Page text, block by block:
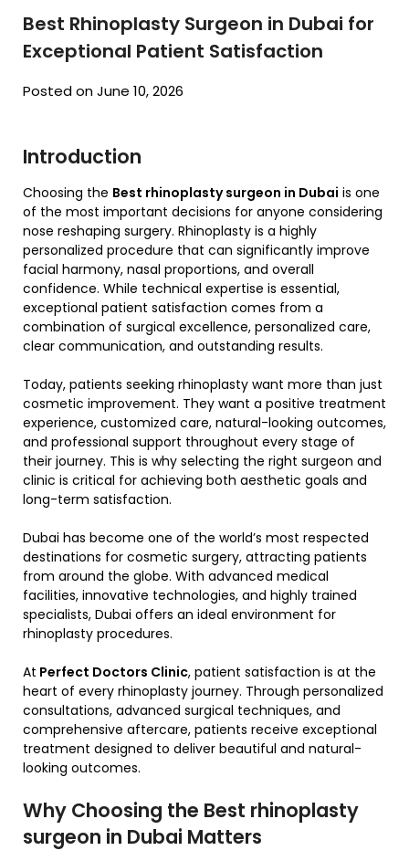
Best Rhinoplasty Surgeon in Dubai for
Exceptional Patient Satisfaction
Posted on June 10, 2026
Introduction
Choosing the Best rhinoplasty surgeon in Dubai is one
of the most important decisions for anyone considering
nose reshaping surgery. Rhinoplasty is a highly
personalized procedure that can significantly improve
facial harmony, nasal proportions, and overall
confidence. While technical expertise is essential,
exceptional patient satisfaction comes from a
combination of surgical excellence, personalized care,
clear communication, and outstanding results.
Today, patients seeking rhinoplasty want more than just
cosmetic improvement. They want a positive treatment
experience, customized care, natural-looking outcomes,
and professional support throughout every stage of
their journey. This is why selecting the right surgeon and
clinic is critical for achieving both aesthetic goals and
long-term satisfaction.
Dubai has become one of the world’s most respected
destinations for cosmetic surgery, attracting patients
from around the globe. With advanced medical
facilities, innovative technologies, and highly trained
specialists, Dubai offers an ideal environment for
rhinoplasty procedures.
At Perfect Doctors Clinic, patient satisfaction is at the
heart of every rhinoplasty journey. Through personalized
consultations, advanced surgical techniques, and
comprehensive aftercare, patients receive exceptional
treatment designed to deliver beautiful and natural-
looking outcomes.
Why Choosing the Best rhinoplasty
surgeon in Dubai Matters